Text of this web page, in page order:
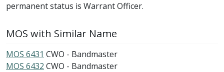
permanent status is Warrant Officer.
MOS with Similar Name
MOS 6431 CWO - Bandmaster
MOS 6432 CWO - Bandmaster